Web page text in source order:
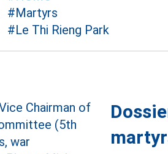
#Martyrs
#Le Thi Rieng Park